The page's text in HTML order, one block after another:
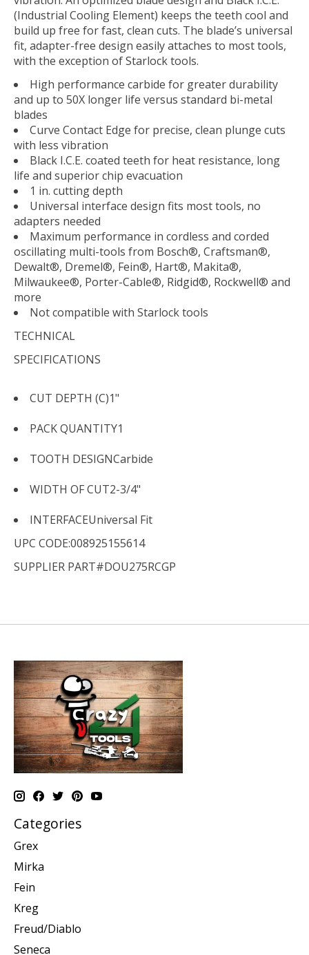
(Industrial Cooling Element) keeps the teeth cool and
build up free for fast, clean cuts. The blade’s universal
fit, adapter-free design easily attaches to most tools,
with the exception of Starlock tools.
High performance carbide for greater durability
and up to 50X longer life versus standard bi-metal
blades
Curve Contact Edge for precise, clean plunge cuts
with less vibration
Black I.C.E. coated teeth for heat resistance, long
life and superior chip evacuation
1 in. cutting depth
Universal interface design fits most tools, no
adapters needed
Maximum performance in cordless and corded
oscillating multi-tools from Bosch®, Craftsman®,
Dewalt®, Dremel®, Fein®, Hart®, Makita®,
Milwaukee®, Porter-Cable®, Ridgid®, Rockwell® and
more
Not compatible with Starlock tools
TECHNICAL
SPECIFICATIONS
CUT DEPTH (C)1"
PACK QUANTITY1
TOOTH DESIGNCarbide
WIDTH OF CUT2-3/4"
INTERFACEUniversal Fit
UPC CODE:008925155614
SUPPLIER PART#DOU275RCGP
Categories
Grex
Mirka
Fein
Kreg
Freud/Diablo
Seneca